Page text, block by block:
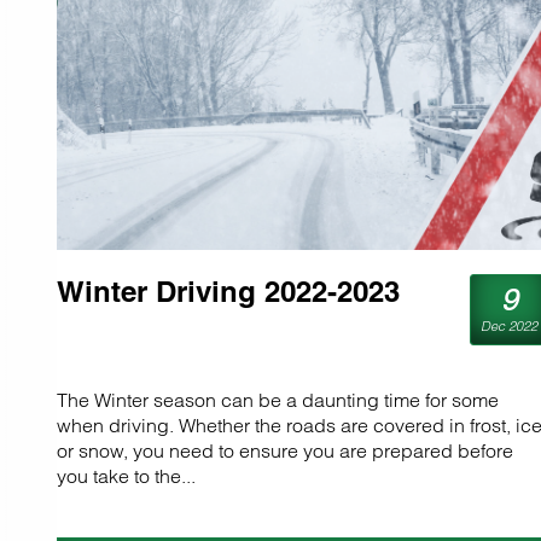
9
Dec 2022
Winter Driving 2022-2023
The Winter season can be a daunting time for some
when driving. Whether the roads are covered in frost,
or snow, you need to ensure you are prepared before
you take to the...